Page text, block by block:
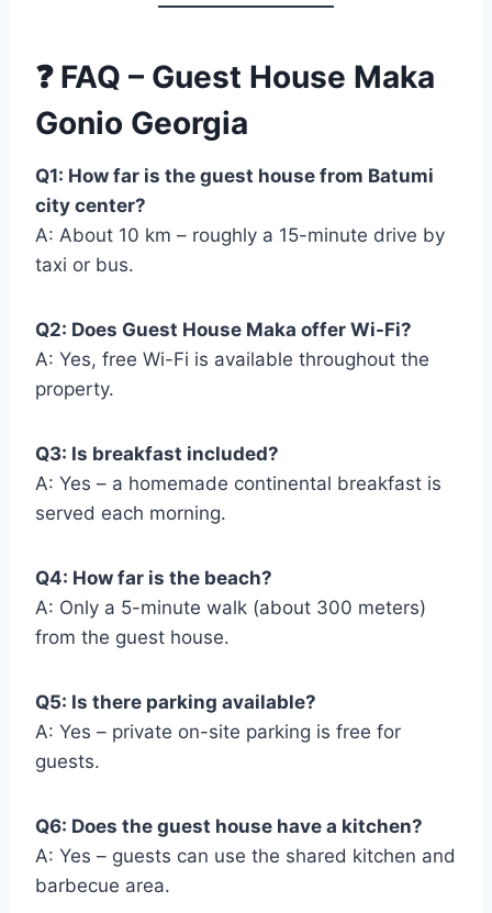
❓ FAQ – Guest House Maka
Gonio Georgia
Q1: How far is the guest house from Batumi
city center?
A: About 10 km – roughly a 15-minute drive by
taxi or bus.
Q2: Does Guest House Maka offer Wi-Fi?
A: Yes, free Wi-Fi is available throughout the
property.
Q3: Is breakfast included?
A: Yes – a homemade continental breakfast is
served each morning.
Q4: How far is the beach?
A: Only a 5-minute walk (about 300 meters)
from the guest house.
Q5: Is there parking available?
A: Yes – private on-site parking is free for
guests.
Q6: Does the guest house have a kitchen?
A: Yes – guests can use the shared kitchen and
barbecue area.